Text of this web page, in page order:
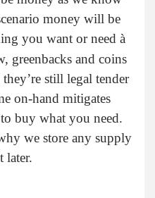
money will be
you want or need à
greenbacks and coins
still legal tender
on-hand mitigates
buy what you need.
we store any supply
later.